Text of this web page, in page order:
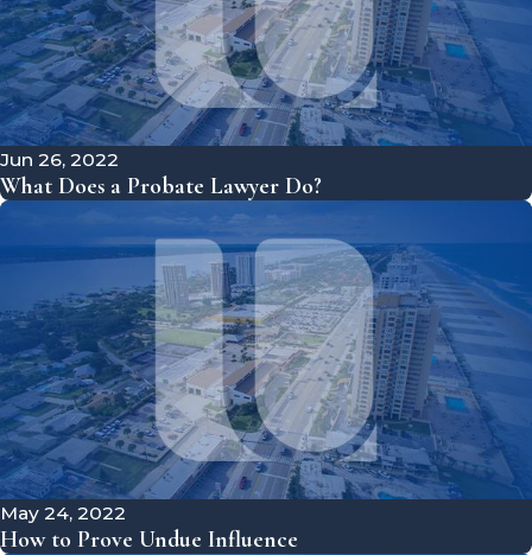
Jun 26, 2022
What Does a Probate Lawyer Do?
May 24, 2022
How to Prove Undue Influence